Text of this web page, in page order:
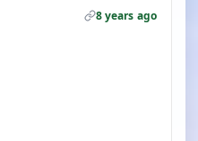
8 years ago